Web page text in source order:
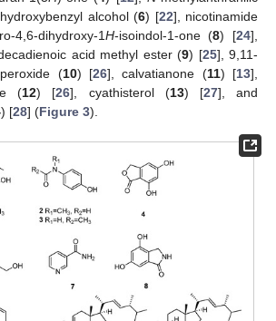
alcohol (6) [22], nicotinamide
4,6-dihydroxy-1H-isoindol-1-one (8) [24],
acid methyl ester (9) [25], 9,11-
(10) [26], calvatianone (11) [13],
(12) [26], cyathisterol (13) [27], and
) [28] (Figure 3).